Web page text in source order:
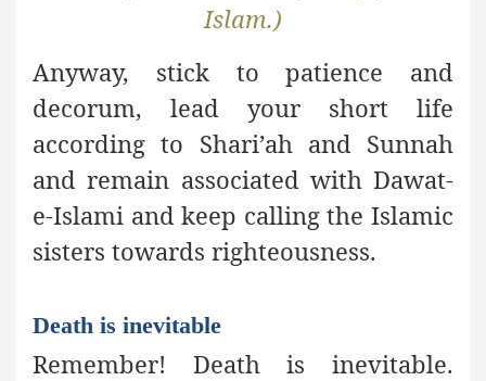
Islam.)
Anyway, stick to patience and
decorum, lead your short life
according to Shari’ah and Sunnah
and remain associated with Dawat-
e-Islami and keep calling the Islamic
sisters towards righteousness.
Death is inevitable
Remember! Death is inevitable.